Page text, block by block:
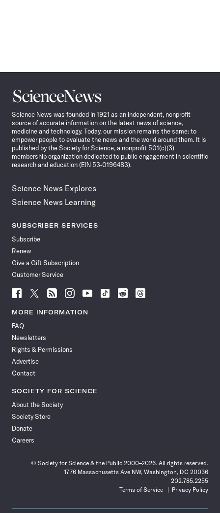
Science
News
Science News was founded in 1921 as an independent, nonprofit
source of accurate information on the latest news of science,
medicine and technology. Today, our mission remains the same: to
empower people to evaluate the news and the world around them. It is
published by the Society for Science, a nonprofit 501(c)(3)
membership organization dedicated to public engagement in scientific
research and education (EIN 53-0196483).
Science News Explores
Science News Learning
SUBSCRIBER SERVICES
Subscribe
Renew
Give a Gift Subscription
Customer Service
Follow
News
Facebook
Follow
News
Follow
News
Follow
News
Follow
News
Follow
Follow
Follow
MORE INFORMATION
FAQ
Newsletters
Rights & Permissions
Advertise
Contact
SOCIETY FOR SCIENCE
About the Society
Society Store
Donate
Careers
© Society for Science & the Public 2000–2026. All rights reserved.
1776 Massachusetts Ave NW, Washington, DC 20036
202.785.2255
Terms of Service
Privacy Policy